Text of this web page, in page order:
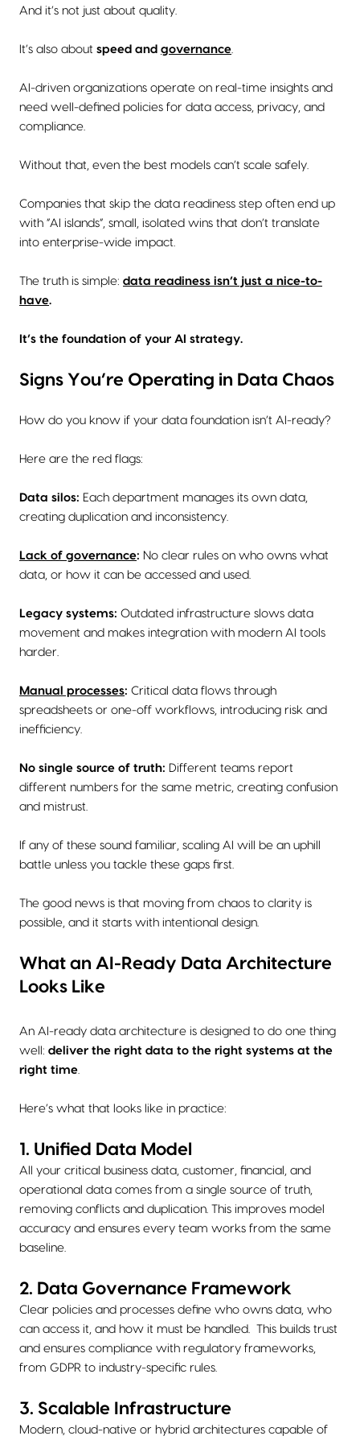
And it’s not just about quality.
It’s also about speed and governance
AI-driven organizations operate on real-time insights and
need well-defined policies for data access, privacy, and
compliance.
Without that, even the best models can’t scale safely.
Companies that skip the data readiness step often end up
with “AI islands”, small, isolated wins that don’t translate
into enterprise-wide impact.
The truth is simple: data readiness isn’t just a nice-to-
have.
It’s the foundation of your AI strategy.
Signs You’re Operating in Data Chaos
How do you know if your data foundation isn’t AI-ready?
Here are the red flags:
Data silos: Each department manages its own data,
creating duplication and inconsistency.
Lack of governance: No clear rules on who owns what
data, or how it can be accessed and used.
Legacy systems: Outdated infrastructure slows data
movement and makes integration with modern AI tools
harder.
Manual processes: Critical data flows through
spreadsheets or one-off workflows, introducing risk and
inefficiency.
No single source of truth: Different teams report
different numbers for the same metric, creating confusion
and mistrust.
If any of these sound familiar, scaling AI will be an uphill
battle unless you tackle these gaps first.
The good news is that moving from chaos to clarity is
possible, and it starts with intentional design.
What an AI-Ready Data Architecture
Looks Like
An AI-ready data architecture is designed to do one thing
well: deliver the right data to the right systems at the
right time
Here’s what that looks like in practice:
1. Unified Data Model
All your critical business data, customer, financial, and
operational data comes from a single source of truth,
removing conflicts and duplication. This improves model
accuracy and ensures every team works from the same
baseline.
2. Data Governance Framework
Clear policies and processes define who owns data, who
can access it, and how it must be handled. This builds trust
and ensures compliance with regulatory frameworks,
from GDPR to industry-specific rules.
3. Scalable Infrastructure
Modern, cloud-native or hybrid architectures capable of